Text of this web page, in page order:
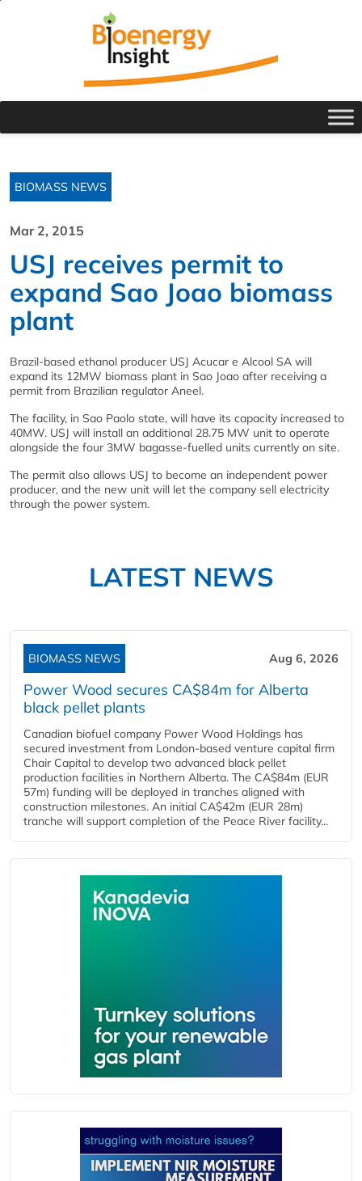
BIOMASS NEWS
Mar 2, 2015
USJ receives permit to
expand Sao Joao biomass
plant
Brazil-based ethanol producer USJ Acucar e Alcool SA will
expand its 12MW biomass plant in Sao Joao after receiving a
permit from Brazilian regulator Aneel.
The facility, in Sao Paolo state, will have its capacity increased to
40MW. USJ will install an additional 28.75 MW unit to operate
alongside the four 3MW bagasse-fuelled units currently on site.
The permit also allows USJ to become an independent power
producer, and the new unit will let the company sell electricity
through the power system.
LATEST NEWS
BIOMASS NEWS Aug 6, 2026
Power Wood secures CA$84m for Alberta
black pellet plants
Canadian biofuel company Power Wood Holdings has
secured investment from London-based venture capital firm
Chair Capital to develop two advanced black pellet
production facilities in Northern Alberta. The CA$84m (EUR
57m) funding will be deployed in tranches aligned with
construction milestones. An initial CA$42m (EUR 28m)
tranche will support completion of the Peace River facility...